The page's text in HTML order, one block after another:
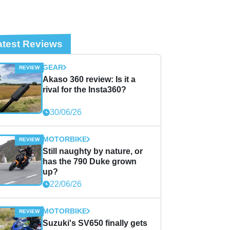
Reviews
GEAR
Akaso 360 review: Is it a
rival for the Insta360?
30/06/26
MOTORBIKE
Still naughty by nature, or
has the 790 Duke grown
up?
22/06/26
MOTORBIKE
Suzuki's SV650 finally gets